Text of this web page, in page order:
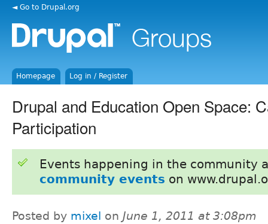
◄ Go to Drupal.org
Homepage Log in / Register
Drupal and Education Open Space:
Participation
Events happening in the community
community events on
Posted by mixel on June 1, 2011 at 3:08pm